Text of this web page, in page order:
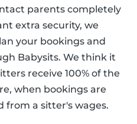
parents completely
extra security, we
your bookings and
Babysits. We think it
receive 100% of the
when bookings are
from a sitter's wages.